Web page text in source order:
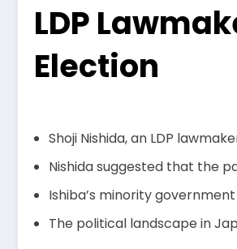
LDP
Election
Shoji Nishida, an LDP
Nishida suggested that the
Ishiba’s minority
The political landscape in